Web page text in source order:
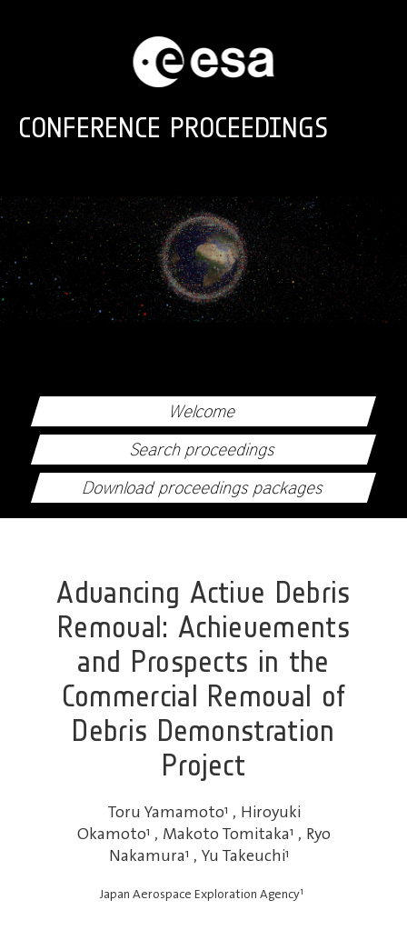
CONFERENCE PROCEEDINGS
Welcome
Search proceedings
Download proceedings packages
Advancing Active Debris
Removal: Achievements
and Prospects in the
Commercial Removal of
Debris Demonstration
Project
Toru Yamamoto1 , Hiroyuki
Okamoto1 , Makoto Tomitaka1 , Ryo
Nakamura1 , Yu Takeuchi1
Japan Aerospace Exploration Agency1